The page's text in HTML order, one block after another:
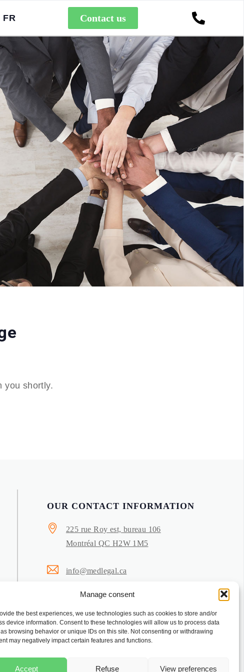
Manage consent
the best experiences, we use technologies such as cookies to store and/or
device information. Consent to these technologies will allow us to process data
browsing behavior or unique IDs on this site. Not consenting or withdrawing
may negatively impact certain features and functions.
Accept Refuse View preferences
FR Contact us
you shortly.
OUR CONTACT INFORMATION
225 rue Roy est, bureau 106
Montréal QC H2W 1M5
info@medlegal.ca
514-503-5644
Privacy Policy
Cookie Policy